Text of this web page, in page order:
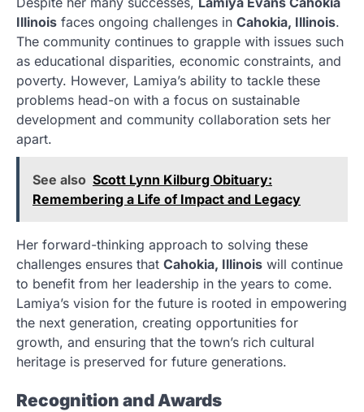
Illinois faces ongoing challenges in Cahokia, Illinois.
The community continues to grapple with issues such
as educational disparities, economic constraints, and
poverty. However, Lamiya’s ability to tackle these
problems head-on with a focus on sustainable
development and community collaboration sets her
apart.
See also Scott Lynn Kilburg Obituary:
Remembering a Life of Impact and Legacy
Her forward-thinking approach to solving these
challenges ensures that Cahokia, Illinois will continue
to benefit from her leadership in the years to come.
Lamiya’s vision for the future is rooted in empowering
the next generation, creating opportunities for
growth, and ensuring that the town’s rich cultural
heritage is preserved for future generations.
Recognition and Awards